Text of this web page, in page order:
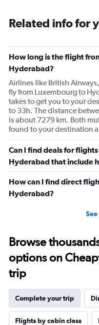
categories.
has
1
Y
axis
displaying
values.
Range:
0
to
Related info for
How long is the flight
Hyderabad?
Airlines like British
fly from Luxembourg to
takes to get you to your
to 33h. The distance
is about 7279 km. Both
found to your destination
Can I find deals for
Hyderabad that include
How can I find direct
Hyderabad?
See
Browse
options on
trip
Complete your trip
Flights by cabin class